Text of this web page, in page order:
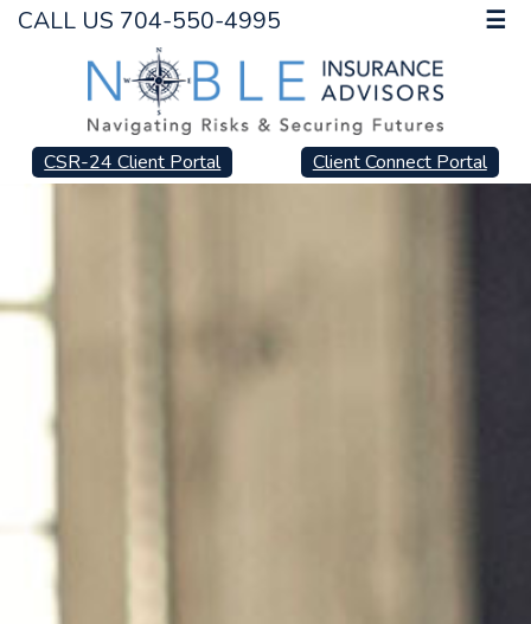
CALL US 704-550-4995 ☰
CSR-24 Client Portal Client Connect Portal